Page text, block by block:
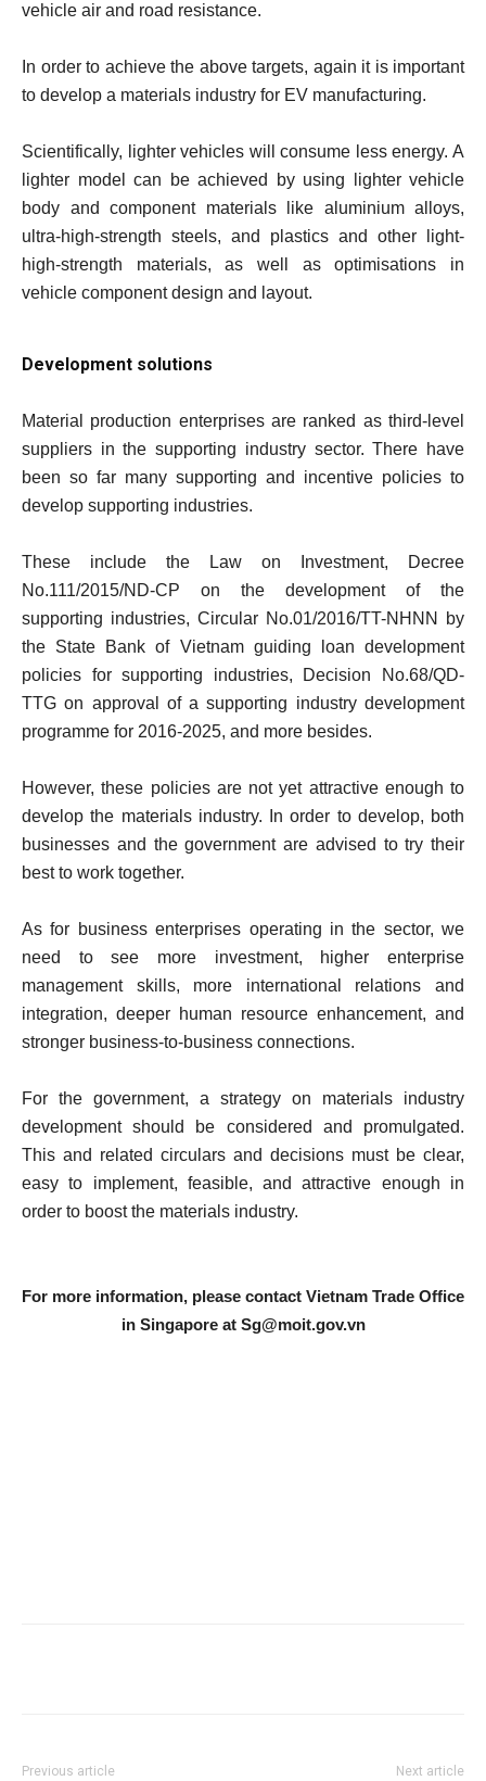
vehicle air and road resistance.
In order to achieve the above targets, again it is important
to develop a materials industry for EV manufacturing.
Scientifically, lighter vehicles will consume less energy. A
lighter model can be achieved by using lighter vehicle
body and component materials like aluminium alloys,
ultra-high-strength steels, and plastics and other light-
high-strength materials, as well as optimisations in
vehicle component design and layout.
Development solutions
Material production enterprises are ranked as third-level
suppliers in the supporting industry sector. There have
been so far many supporting and incentive policies to
develop supporting industries.
These include the Law on Investment, Decree
No.111/2015/ND-CP on the development of the
supporting industries, Circular No.01/2016/TT-NHNN by
the State Bank of Vietnam guiding loan development
policies for supporting industries, Decision No.68/QD-
TTG on approval of a supporting industry development
programme for 2016-2025, and more besides.
However, these policies are not yet attractive enough to
develop the materials industry. In order to develop, both
businesses and the government are advised to try their
best to work together.
As for business enterprises operating in the sector, we
need to see more investment, higher enterprise
management skills, more international relations and
integration, deeper human resource enhancement, and
stronger business-to-business connections.
For the government, a strategy on materials industry
development should be considered and promulgated.
This and related circulars and decisions must be clear,
easy to implement, feasible, and attractive enough in
order to boost the materials industry.
For more information, please contact Vietnam Trade Office
in Singapore at Sg@moit.gov.vn
Previous article Next article